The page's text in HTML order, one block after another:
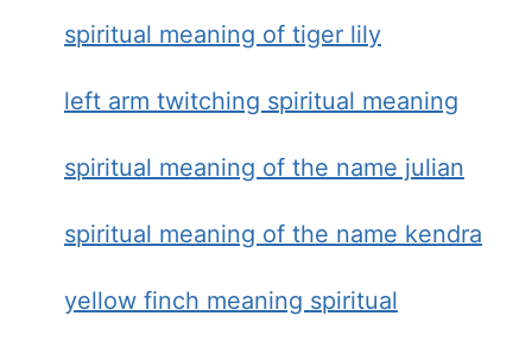
spiritual meaning of tiger lily
left arm twitching spiritual meaning
spiritual meaning of the name julian
spiritual meaning of the name kendra
yellow finch meaning spiritual